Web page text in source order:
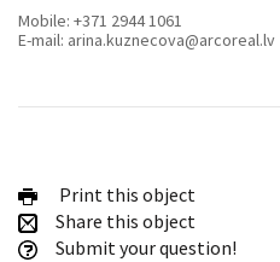
Mobile: +371 2944 1061
E-mail: arina.kuznecova@arcoreal.lv
Print this object
Share this object
Submit your question!